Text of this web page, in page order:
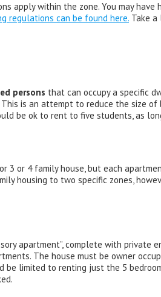
within the zone. You may have
regulations can be found here. Take
persons that can occupy a specific
This is an attempt to reduce the size of
be ok to rent to five students, as
or 4 family house, but each
housing to two specific zones,
apartment”, complete with
The house must be owner
limited to renting just the 5